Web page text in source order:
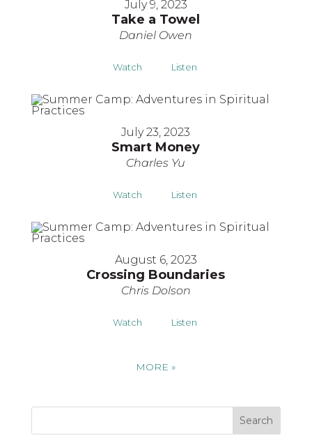
July 9, 2023
Take a Towel
Daniel Owen
Watch Listen
July 23, 2023
Smart Money
Charles Yu
Watch Listen
August 6, 2023
Crossing Boundaries
Chris Dolson
Watch Listen
MORE»